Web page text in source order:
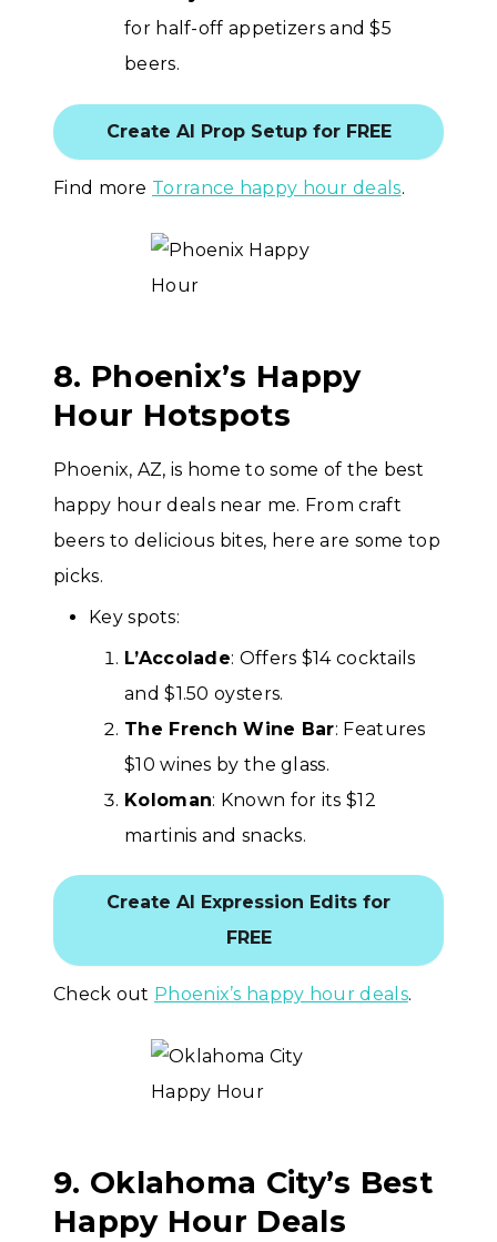
for half-off appetizers and $5
beers.
Create AI Prop Setup for FREE
Find more Torrance happy hour deals.
8. Phoenix’s Happy
Hour Hotspots
Phoenix, AZ, is home to some of the best
happy hour deals near me. From craft
beers to delicious bites, here are some top
picks.
Key spots:
L’Accolade: Offers $14 cocktails
and $1.50 oysters.
The French Wine Bar: Features
$10 wines by the glass.
Koloman: Known for its $12
martinis and snacks.
Create AI Expression Edits for
FREE
Check out Phoenix’s happy hour deals.
9. Oklahoma City’s Best
Happy Hour Deals